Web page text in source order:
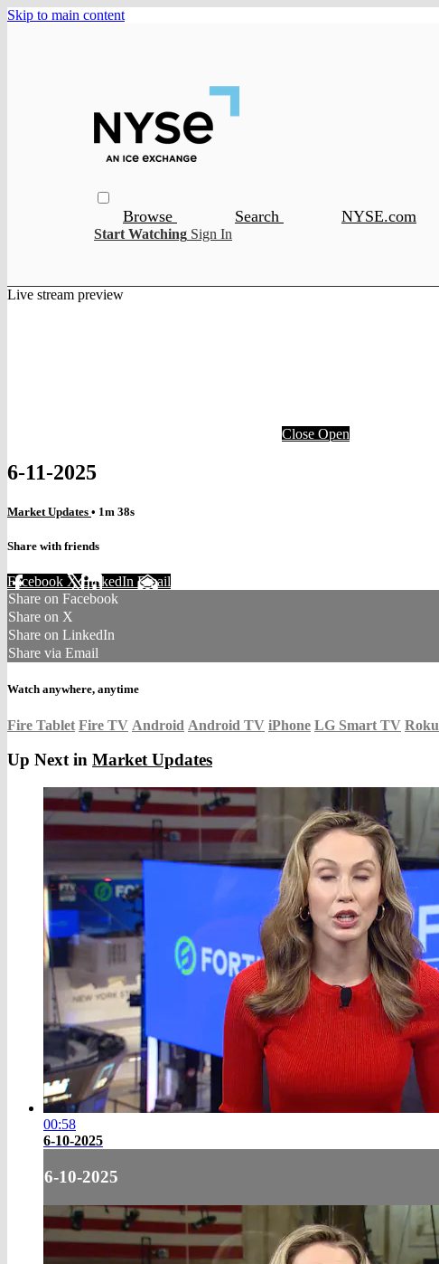
Skip to main content
Browse Search NYSE.com
Start Watching Sign In
Live stream preview
Close Open
6-11-2025
Market Updates • 1m 38s
Share with friends
Facebook XLinkedIn Email
Share on Facebook
Share on X
Share on LinkedIn
Share via Email
Watch anywhere, anytime
Fire Tablet Fire TV Android Android TV iPhone LG Smart TV Roku
Up Next in Market Updates
00:58
6-10-2025
6-10-2025